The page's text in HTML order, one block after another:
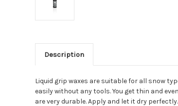
Description
Liquid grip waxes are suitable for all snow
easily without any tools. You get thin and
are very durable. Apply and let it dry perfectly.